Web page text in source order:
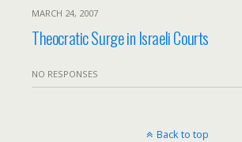
MARCH 24, 2007
Theocratic Surge in Israeli Courts
NO RESPONSES
Back to top